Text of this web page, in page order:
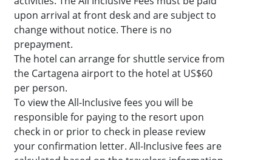
upon arrival at front desk and are subject to
change without notice. There is no
prepayment.
The hotel can arrange for shuttle service from
the Cartagena airport to the hotel at US$60
per person.
To view the All-Inclusive fees you will be
responsible for paying to the resort upon
check in or prior to check in please review
your confirmation letter. All-Inclusive fees are